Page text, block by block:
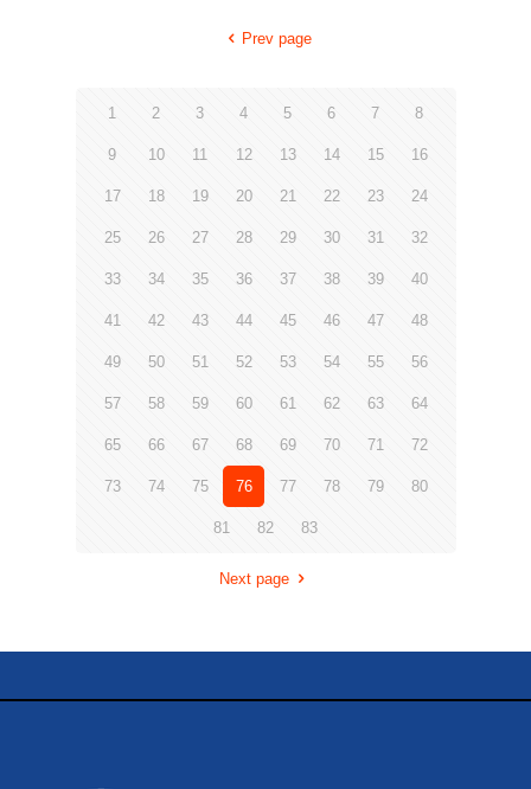
Prev page
1 2 3 4 5 6 7 8
9 10 11 12 13 14 15 16
17 18 19 20 21 22 23 24
25 26 27 28 29 30 31 32
33 34 35 36 37 38 39 40
41 42 43 44 45 46 47 48
49 50 51 52 53 54 55 56
57 58 59 60 61 62 63 64
65 66 67 68 69 70 71 72
73 74 75 76 77 78 79 80
81 82 83
Next page